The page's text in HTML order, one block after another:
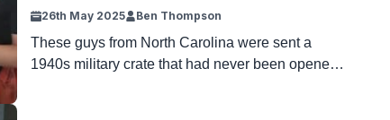
26th May 2025 Ben Thompson
These guys from North Carolina were sent a
1940s military crate that had never been opened